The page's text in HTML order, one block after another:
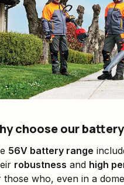
choose our
56V battery range
robustness and high
those who, even in a